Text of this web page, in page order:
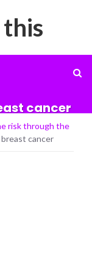
cancer
risk through the
cancer